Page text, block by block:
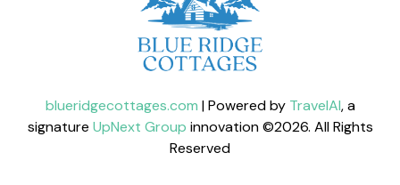
blueridgecottages.com | Powered by TravelAI, a
signature UpNext Group innovation ©2026. All Rights
Reserved